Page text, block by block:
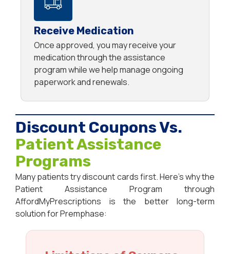
Receive Medication
Once approved, you may receive your
medication through the assistance
program while we help manage ongoing
paperwork and renewals.
Discount Coupons Vs.
Patient Assistance
Programs
Many patients try discount cards first. Here’s why the
Patient Assistance Program through
AffordMyPrescriptions is the better long-term
solution for Premphase: